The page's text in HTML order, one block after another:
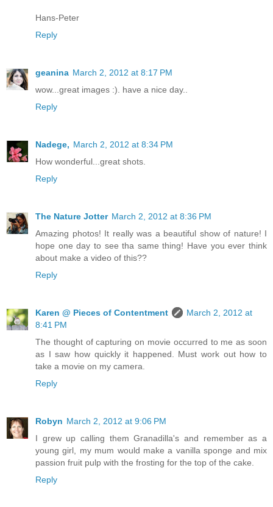
Hans-Peter
Reply
geanina March 2, 2012 at 8:17 PM
wow...great images :). have a nice day..
Reply
Nadege, March 2, 2012 at 8:34 PM
How wonderful...great shots.
Reply
The Nature Jotter March 2, 2012 at 8:36 PM
Amazing photos! It really was a beautiful show of nature! I
hope one day to see tha same thing! Have you ever think
about make a video of this??
Reply
Karen @ Pieces of Contentment
March 2, 2012 at
8:41 PM
The thought of capturing on movie occurred to me as soon
as I saw how quickly it happened. Must work out how to
take a movie on my camera.
Reply
Robyn March 2, 2012 at 9:06 PM
I grew up calling them Granadilla's and remember as a
young girl, my mum would make a vanilla sponge and mix
passion fruit pulp with the frosting for the top of the cake.
Reply